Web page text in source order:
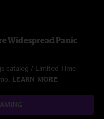
Widespread Panic
catalog / Limited Time
LEARN MORE